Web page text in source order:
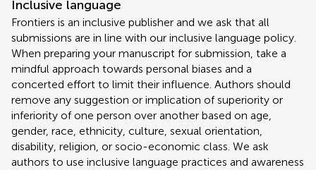
Inclusive language
Frontiers is an inclusive publisher and we ask that all
submissions are in line with our inclusive language policy.
When preparing your manuscript for submission, take a
mindful approach towards personal biases and a
concerted effort to limit their influence. Authors should
remove any suggestion or implication of superiority or
inferiority of one person over another based on age,
gender, race, ethnicity, culture, sexual orientation,
disability, religion, or socio-economic class. We ask
authors to use inclusive language practices and awareness